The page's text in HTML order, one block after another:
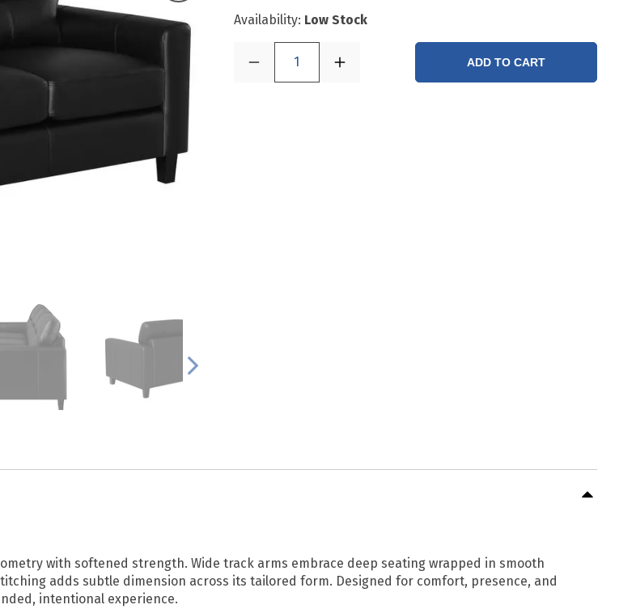
Availability: Low Stock
1 ADD TO CART
with softened strength. Wide track arms embrace deep seating wrapped in smooth
adds subtle dimension across its tailored form. Designed for comfort, presence, and
intentional experience.